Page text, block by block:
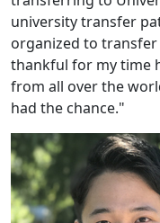
university transfer
organized to
thankful for my time
from all over the
had the chance."